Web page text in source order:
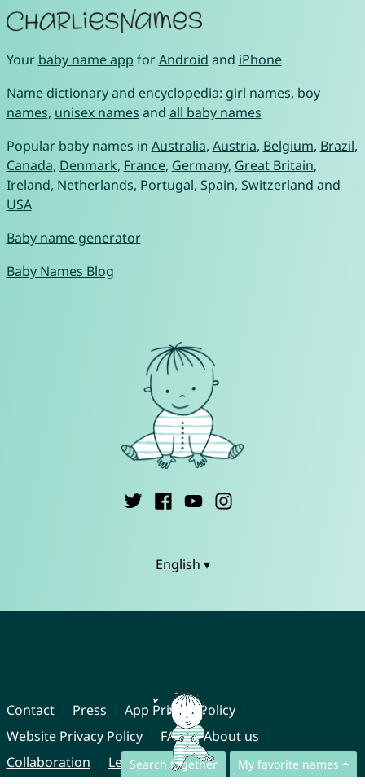
Search together My favorite names
Your baby name app forAndroid and iPhone
Name dictionary and encyclopedia: girl names, boy
names, unisex names and all baby names
Popular baby names in Australia, Austria, Belgium, Brazil,
Canada, Denmark, France, Germany, Great Britain,
Ireland, Netherlands, Portugal, Spain, Switzerland and
USA
Baby name generator
Baby Names Blog
English ▾
Contact Press
App Privacy Policy
Website Privacy Policy
FAQ
About us
Collaboration
Legal Notice